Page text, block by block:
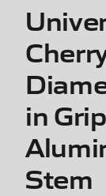
in
Stem